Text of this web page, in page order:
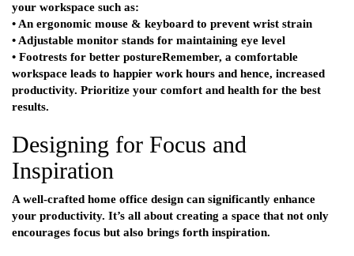
your workspace such as:
• An ergonomic mouse & keyboard to prevent wrist strain
• Adjustable monitor stands for maintaining eye level
• Footrests for better postureRemember, a comfortable
workspace leads to happier work hours and hence, increased
productivity. Prioritize your comfort and health for the best
results.
Designing for Focus and
Inspiration
A well-crafted home office design can significantly enhance
your productivity. It’s all about creating a space that not only
encourages focus but also brings forth inspiration.